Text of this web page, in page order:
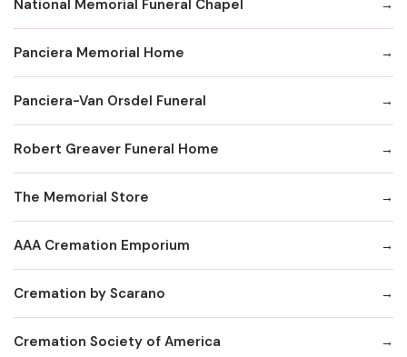
National Memorial Funeral Chapel
Panciera Memorial Home
Panciera-Van Orsdel Funeral
Robert Greaver Funeral Home
The Memorial Store
AAA Cremation Emporium
Cremation by Scarano
Cremation Society of America